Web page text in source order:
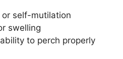
or self-mutilation
swelling
to perch properly